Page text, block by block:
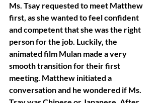
Ms. Tsay requested to meet Matthew
first, as she wanted to feel confident
and competent that she was the right
person for the job. Luckily, the
animated film Mulan made a very
smooth transition for their first
meeting. Matthew initiated a
conversation and he wondered if Ms.